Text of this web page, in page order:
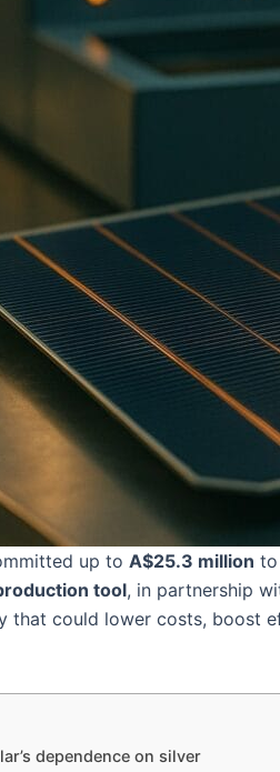
up to A$25.3 million to
tool, in partnership
could lower costs, boost
dependence on silver